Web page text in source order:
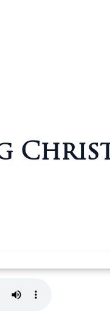
Christ